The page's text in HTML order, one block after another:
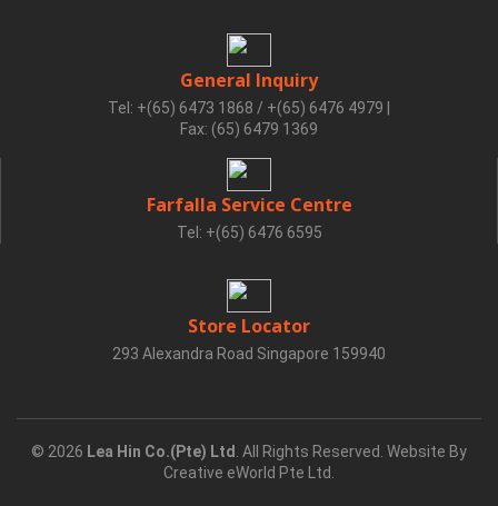
General Inquiry
Tel: +(65) 6473 1868 / +(65) 6476 4979
Fax: (65) 6479 1369
Farfalla Service Centre
Tel: +(65) 6476 6595
Store Locator
293 Alexandra Road Singapore 159940
© 2026 Lea Hin Co.(Pte) Ltd . All Rights Reserved. Website By
Creative eWorld Pte Ltd